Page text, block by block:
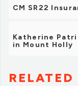
CM SR22
Katherine
in Mount Holly
RELATED